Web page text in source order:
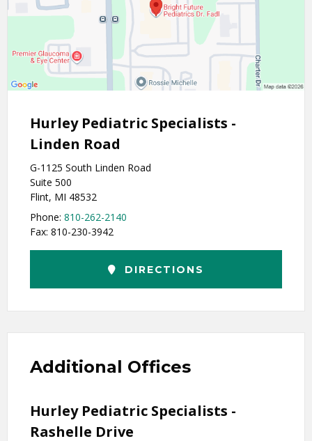
Hurley Pediatric Specialists -
Linden Road
G-1125 South Linden Road
Suite 500
Flint, MI 48532
Phone: 810-262-2140
Fax: 810-230-3942
DIRECTIONS
Additional Offices
Hurley Pediatric Specialists -
Rashelle Drive